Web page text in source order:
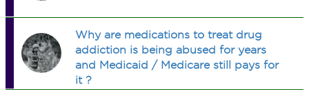
Why are medications to treat drug
addiction is being abused for years
and Medicaid / Medicare still pays for
it ?